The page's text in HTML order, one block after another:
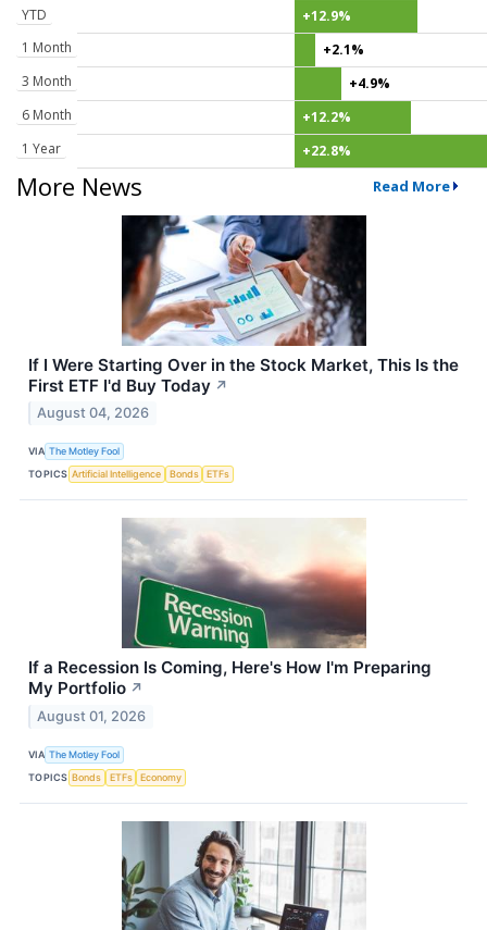
YTD
+12.9%
1 Month
+2.1%
3 Month
+4.9%
6 Month
+12.2%
1 Year
+22.8%
More News Read More
If I Were Starting Over in the Stock Market, This Is the
First ETF I'd Buy Today ↗
August 04, 2026
VIA The Motley Fool
TOPICS Artificial Intelligence Bonds ETFs
If a Recession Is Coming, Here's How I'm Preparing
My Portfolio ↗
August 01, 2026
VIA The Motley Fool
TOPICS Bonds ETFs Economy